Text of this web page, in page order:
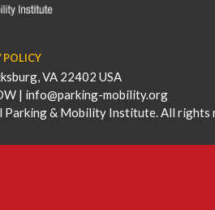
POLICY
VA 22402 USA
| info@parking-mobility.org
& Mobility Institute. All rights